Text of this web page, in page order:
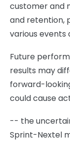
customer and
and retention,
various events
Future
results may
forward-
could cause
-- the
Sprint-Nextel